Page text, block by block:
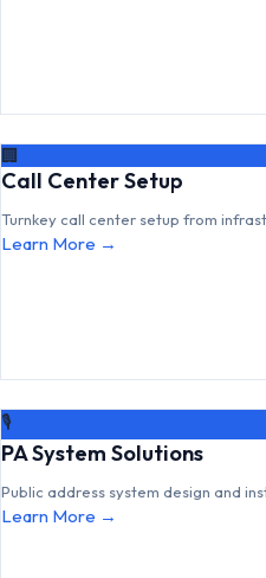
🏢
Call Center Setup
Turnkey call center setup from
Learn More →
🎙
PA System Solutions
Public address system design and
Learn More →